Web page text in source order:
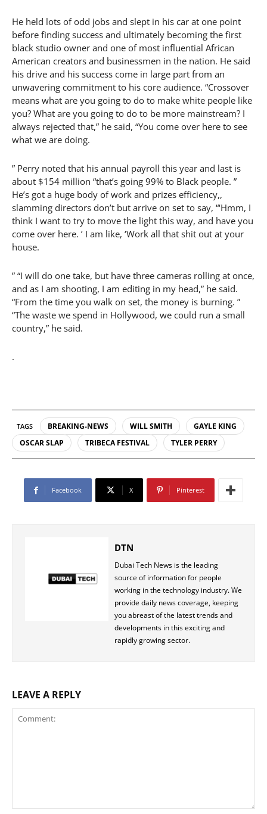
He held lots of odd jobs and slept in his car at one point
before finding success and ultimately becoming the first
black studio owner and one of most influential African
American creators and businessmen in the nation. He said
his drive and his success come in large part from an
unwavering commitment to his core audience. “Crossover
means what are you going to do to make white people like
you? What are you going to do to be more mainstream? I
always rejected that,” he said, “You come over here to see
what we are doing.
” Perry noted that his annual payroll this year and last is
about $154 million “that’s going 99% to Black people. ”
He’s got a huge body of work and prizes efficiency,,
slamming directors don’t but arrive on set to say, “‘Hmm, I
think I want to try to move the light this way, and have you
come over here. ’ I am like, ‘Work all that shit out at your
house.
” “I will do one take, but have three cameras rolling at once,
and as I am shooting, I am editing in my head,” he said.
“From the time you walk on set, the money is burning. ”
“The waste we spend in Hollywood, we could run a small
country,” he said.
.
TAGS BREAKING-NEWS WILL SMITH
GAYLE KING
OSCAR SLAP
TRIBECA FESTIVAL TYLER PERRY
Facebook X Pinterest
DTN
Dubai Tech News is the leading
source of information for people
working in the technology industry. We
provide daily news coverage, keeping
you abreast of the latest trends and
developments in this exciting and
rapidly growing sector.
LEAVE A REPLY